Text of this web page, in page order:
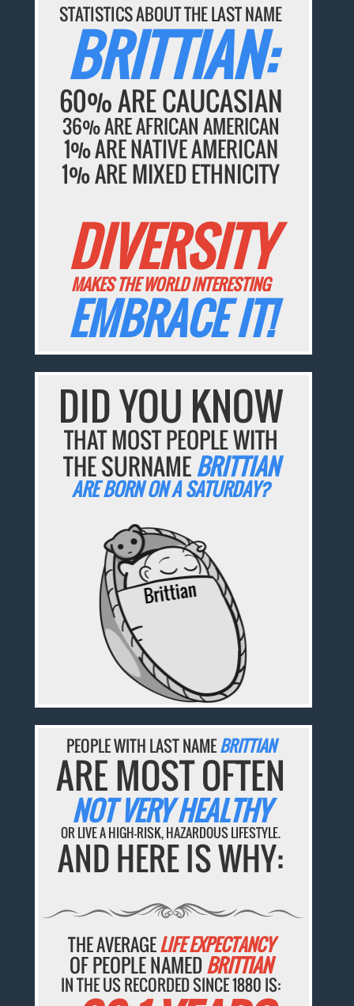
STATISTICS ABOUT THE LAST NAME
BRITTIAN:
60% ARE CAUCASIAN
36% ARE AFRICAN AMERICAN
1% ARE NATIVE AMERICAN
1% ARE MIXED ETHNICITY
DIVERSITY
MAKES THE WORLD INTERESTING
EMBRACE IT!
DID YOU KNOW
THAT MOST PEOPLE WITH
THE SURNAMEBRITTIAN
ARE BORN ON A SATURDAY?
PEOPLE WITH LAST NAMEBRITTIAN
ARE MOST OFTEN
NOT VERY HEALTHY
OR LIVE A HIGH-RISK, HAZARDOUS LIFESTYLE.
AND HERE IS WHY:
THE AVERAGELIFE EXPECTANCY
OF PEOPLE NAMEDBRITTIAN
IN THE US RECORDED SINCE 1880 IS: